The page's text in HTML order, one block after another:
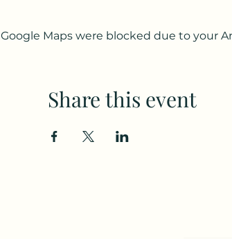
Google Maps were blocked due to your
Share this event